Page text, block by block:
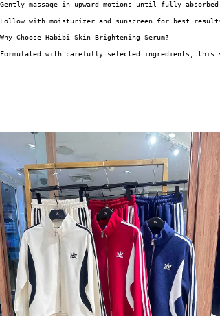
Gently massage in upward motions until fully absorbed.
Follow with moisturizer and sunscreen for best
Why Choose Habibi Skin Brightening Serum?
Formulated with carefully selected ingredients,